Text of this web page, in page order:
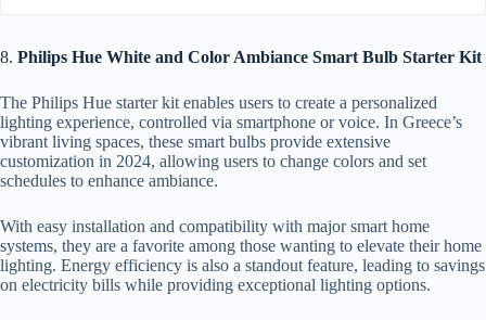
8. Philips Hue White and Color Ambiance Smart Bulb Starter Kit
The Philips Hue starter kit enables users to create a personalized
lighting experience, controlled via smartphone or voice. In Greece’s
vibrant living spaces, these smart bulbs provide extensive
customization in 2024, allowing users to change colors and set
schedules to enhance ambiance.
With easy installation and compatibility with major smart home
systems, they are a favorite among those wanting to elevate their home
lighting. Energy efficiency is also a standout feature, leading to savings
on electricity bills while providing exceptional lighting options.